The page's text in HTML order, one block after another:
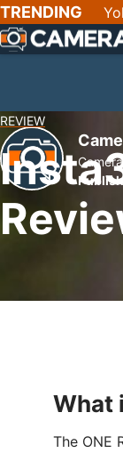
SKIP
NAV
TRENDING
REVIEW
What
The ONE